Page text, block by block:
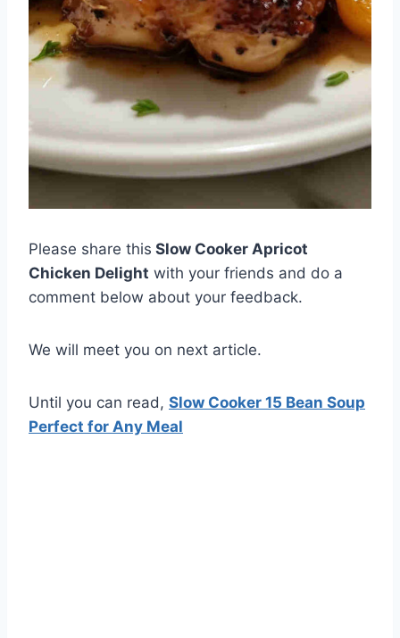
Please share this Slow Cooker Apricot
Chicken Delight with your friends and do a
comment below about your feedback.
We will meet you on next article.
Until you can read, Slow Cooker 15 Bean Soup
Perfect for Any Meal